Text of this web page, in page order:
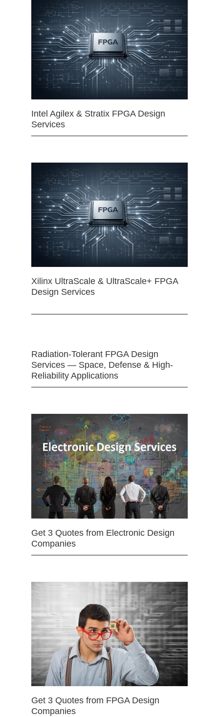
Intel Agilex & Stratix FPGA Design
Services
Xilinx UltraScale & UltraScale+ FPGA
Design Services
Radiation-Tolerant FPGA Design
Services — Space, Defense & High-
Reliability Applications
Get 3 Quotes from Electronic Design
Companies
Get 3 Quotes from FPGA Design
Companies